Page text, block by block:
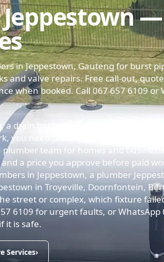
in Jeppestown, Gauteng for burst
and valve repairs. Free call-out,
when booked. Call 067 657 6109 or
drain backs up into a shower, or the
you need practical next steps — not a
team for homes and
a price you approve before paid
in Jeppestown, a plumber
in Troyeville, Doornfontein,
street or complex, which fixture
6109 for urgent faults, or WhatsApp
it is safe.
Services›